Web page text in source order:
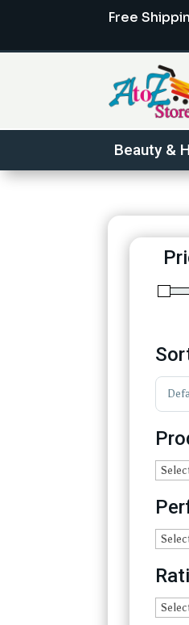
Free
Beauty &
Sort